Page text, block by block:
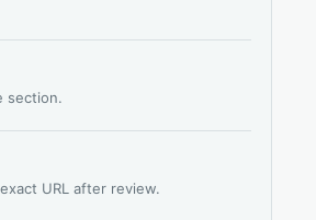
section.
URL after review.